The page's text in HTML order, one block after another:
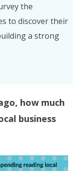
the
to discover their
a strong
how much
business